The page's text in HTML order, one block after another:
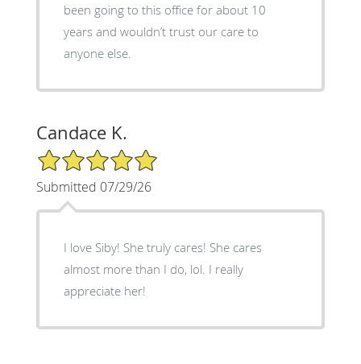
been going to this office for about 10
years and wouldn’t trust our care to
anyone else.
Candace K.
5/5 Star Rating
Submitted 07/29/26
I love Siby! She truly cares! She cares
almost more than I do, lol. I really
appreciate her!